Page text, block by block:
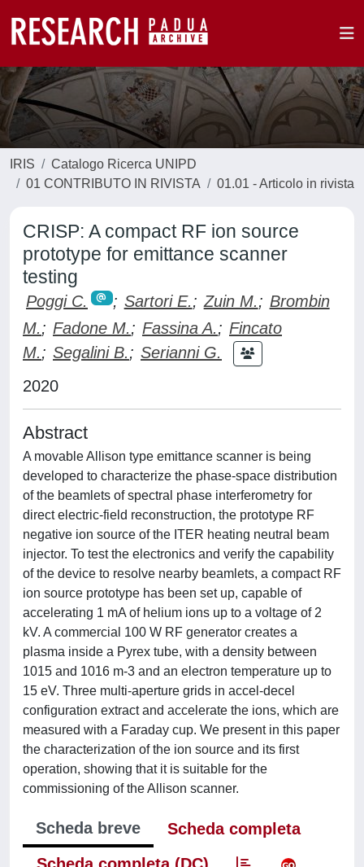
IRIS
Catalogo Ricerca UNIPD
01 CONTRIBUTO IN RIVISTA
01.01 - Articolo in rivista
CRISP: A compact RF ion source
prototype for emittance scanner
testing
Poggi C. ; Sartori E.; Zuin M.; Brombin
M.; Fadone M.; Fassina A.; Fincato
M.; Segalini B.; Serianni G.
2020
Abstract
A movable Allison type emittance scanner is being
developed to characterize the phase-space distribution
of the beamlets of spectral phase interferometry for
direct electric-field reconstruction, the prototype RF
negative ion source of the ITER heating neutral beam
injector. To test the electronics and verify the capability
of the device to resolve nearby beamlets, a compact RF
ion source prototype has been set up, capable of
accelerating 1 mA of helium ions up to a voltage of 2
kV. A commercial 100 W RF generator creates a
plasma inside a Pyrex tube, with a density between
1015 and 1016 m-3 and an electron temperature up to
15 eV. Three multi-aperture grids in accel-decel
configuration extract and accelerate the ions, which are
measured with a Faraday cup. We present in this paper
the characterization of the ion source and its first
operation, showing that it is suitable for the
commissioning of the Allison scanner.
Scheda breve
Scheda completa